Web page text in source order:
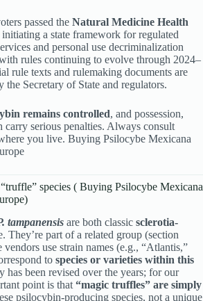
passed the Natural Medicine Health
initiating a state framework for regulated
and personal use decriminalization
rules continuing to evolve through 2024–
rule texts and rulemaking documents are
the Secretary of State and regulators.
remains controlled, and possession,
serious penalties. Always consult
you live. Buying Psilocybe Mexicana
species ( Buying Psilocybe Mexicana
tampanensis are both classic sclerotia-
They’re part of a related group (section
vendors use strain names (e.g., “Atlantis,”
to species or varieties within this
has been revised over the years; for our
point is that “magic truffles” are simply
psilocybin-producing species, not a unique